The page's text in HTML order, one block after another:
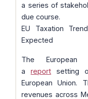
a series of
due course.
EU Taxation
Expected
The European
areport setting
European Union.
revenues across